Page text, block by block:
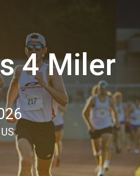
4 Miler